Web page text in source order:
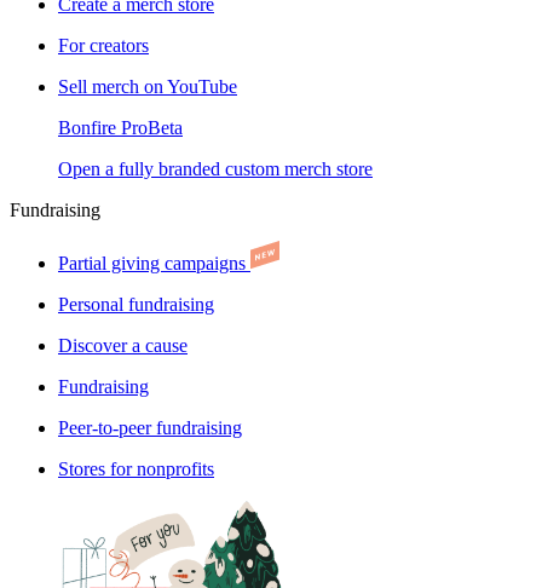
Create a merch store
For creators
Sell merch on YouTube
Bonfire ProBeta
Open a fully branded custom merch store
Fundraising
Partial giving campaigns
Personal fundraising
Discover a cause
Fundraising
Peer-to-peer fundraising
Stores for nonprofits